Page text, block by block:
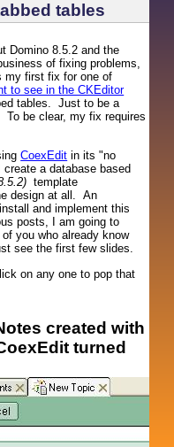
tables
Domino 8.5.2 and the
of fixing problems,
my first fix for one of
to see in the CKEditor
tables. Just to be a
be clear, my fix requires
CoexEdit in its "no
a database based
template
design at all. An
and implement this
posts, I am going to
you who already know
see the first few slides.
on any one to pop that
created with
turned